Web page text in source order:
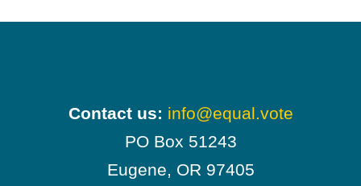
Contact us: info@equal.vote
PO Box 51243
Eugene, OR 97405